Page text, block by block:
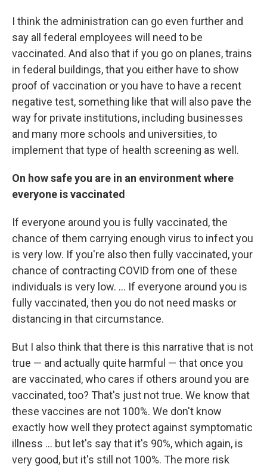
I think the administration can go even further and
say all federal employees will need to be
vaccinated. And also that if you go on planes, trains
in federal buildings, that you either have to show
proof of vaccination or you have to have a recent
negative test, something like that will also pave the
way for private institutions, including businesses
and many more schools and universities, to
implement that type of health screening as well.
On how safe you are in an environment where
everyone is vaccinated
If everyone around you is fully vaccinated, the
chance of them carrying enough virus to infect you
is very low. If you're also then fully vaccinated, your
chance of contracting COVID from one of these
individuals is very low. ... If everyone around you is
fully vaccinated, then you do not need masks or
distancing in that circumstance.
But I also think that there is this narrative that is not
true — and actually quite harmful — that once you
are vaccinated, who cares if others around you are
vaccinated, too? That's just not true. We know that
these vaccines are not 100%. We don't know
exactly how well they protect against symptomatic
illness ... but let's say that it's 90%, which again, is
very good, but it's still not 100%. The more risk